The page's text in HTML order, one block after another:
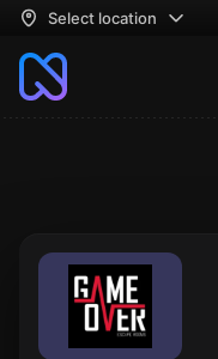
Select location